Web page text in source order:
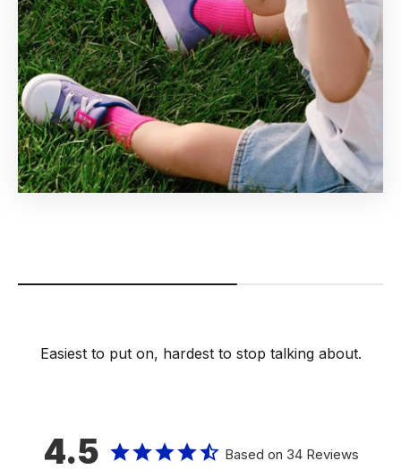
Easiest to put on, hardest to stop talking about.
4.5 Based on 34 Reviews